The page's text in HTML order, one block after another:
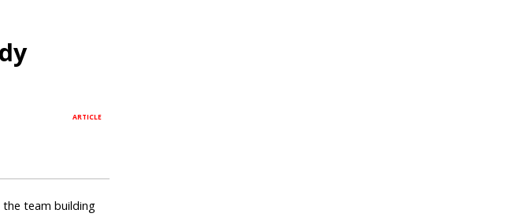
ARTICLE
the team building